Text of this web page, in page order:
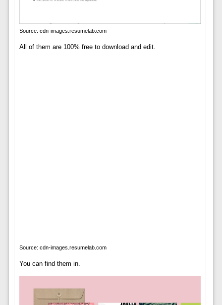
Source: cdn-images.resumelab.com
All of them are 100% free to download and edit.
Source: cdn-images.resumelab.com
You can find them in.